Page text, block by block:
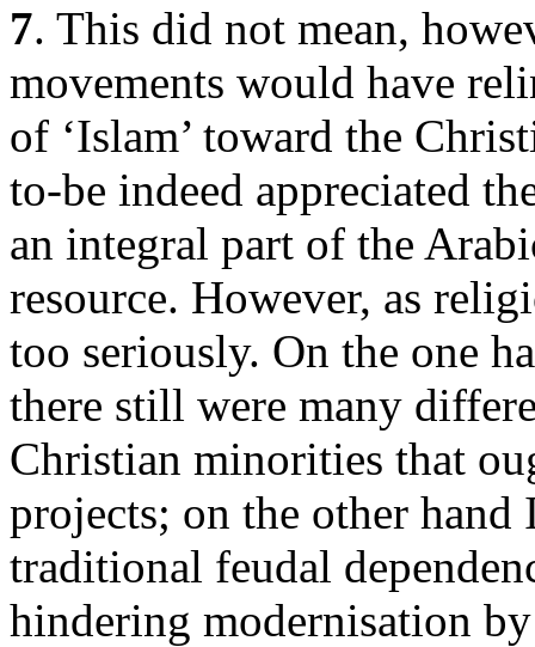
7. This did not mean,
movements would have
of ‘Islam’ toward the
to-be indeed appreciated
an integral part of the
resource. However, as
too seriously. On the one
there still were many
Christian minorities that
projects; on the other hand
traditional feudal
hindering modernisation